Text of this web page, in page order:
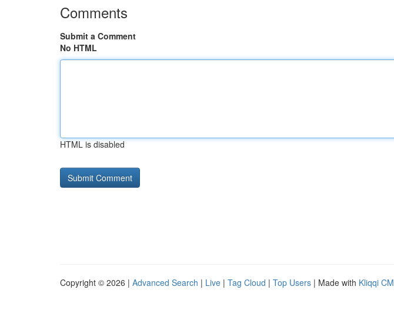
Comments
Submit a Comment
No HTML
HTML is disabled
Copyright © 2026 | Advanced Search | Live | Tag Cloud | Top Users | Made with Kliqqi